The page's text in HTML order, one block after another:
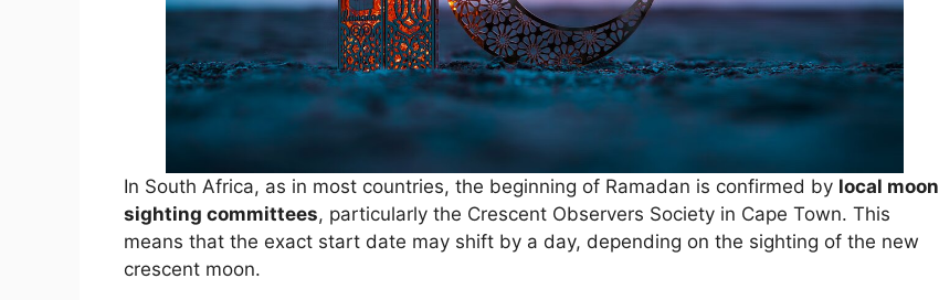
In South Africa, as in most countries, the beginning of Ramadan is confirmed by local moon
sighting committees, particularly the Crescent Observers Society in Cape Town. This
means that the exact start date may shift by a day, depending on the sighting of the new
crescent moon.